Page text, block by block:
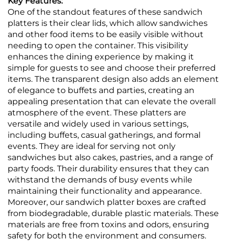
One of the standout features of these sandwich
platters is their clear lids, which allow sandwiches
and other food items to be easily visible without
needing to open the container. This visibility
enhances the dining experience by making it
simple for guests to see and choose their preferred
items. The transparent design also adds an element
of elegance to buffets and parties, creating an
appealing presentation that can elevate the overall
atmosphere of the event. These platters are
versatile and widely used in various settings,
including buffets, casual gatherings, and formal
events. They are ideal for serving not only
sandwiches but also cakes, pastries, and a range of
party foods. Their durability ensures that they can
withstand the demands of busy events while
maintaining their functionality and appearance.
Moreover, our sandwich platter boxes are crafted
from biodegradable, durable plastic materials. These
materials are free from toxins and odors, ensuring
safety for both the environment and consumers.